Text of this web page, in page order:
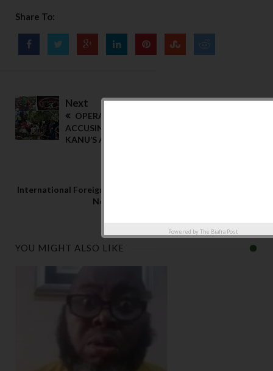
Share To:
Next
OPERATION MOSES| MEND MAY START
ACCUSING THE PEOPLE OF BEING AVENGERS;
KANU’S ACCUSATION IS PREAMBLE.
International Foreign Airlines Servicing Nigeria
Now Operate from Ghana
YOU MIGHT ALSO LIKE
Powered by The Biafra Post